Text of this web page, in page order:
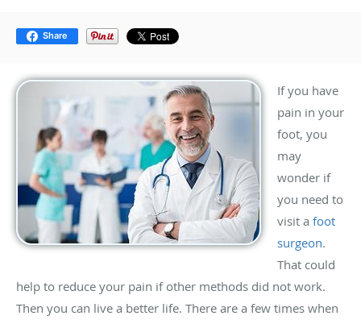
Share
If you have
pain in your
foot, you
may
wonder if
you need to
visit a foot
surgeon.
That could
help to reduce your pain if other methods did not work.
Then you can live a better life. There are a few times when